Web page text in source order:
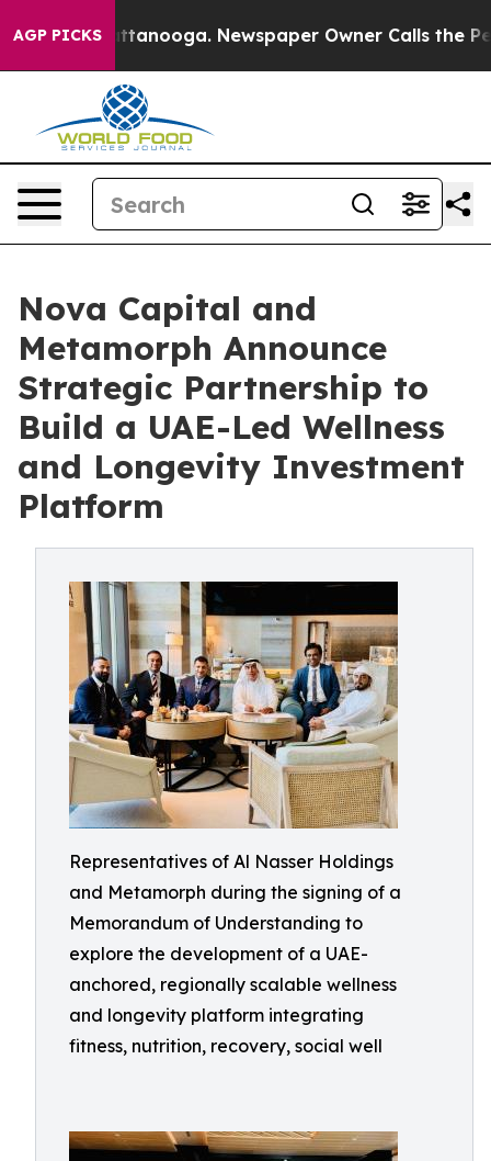
AGP PICKS
Chattanooga. Newspaper Owner Calls the People
Nova Capital and
Metamorph Announce
Strategic Partnership to
Build a UAE-Led Wellness
and Longevity Investment
Platform
Representatives of Al Nasser Holdings
and Metamorph during the signing of a
Memorandum of Understanding to
explore the development of a UAE-
anchored, regionally scalable wellness
and longevity platform integrating
fitness, nutrition, recovery, social well